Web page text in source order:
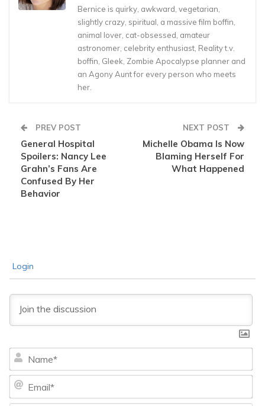
Bernice is quirky, awkward, vegetarian,
slightly crazy, spiritual, a massive film boffin,
animal lover, cat-obsessed, amateur
astronomer, celebrity enthusiast, Reality t.v.
boffin, Gleek, Zombie Apocalypse planner and
an Agony Aunt for every person who meets
her.
PREV POST
General Hospital
Spoilers: Nancy Lee
Grahn’s Fans Are
Confused By Her
Behavior
NEXT POST
Michelle Obama Is Now
Blaming Herself For
What Happened
Login